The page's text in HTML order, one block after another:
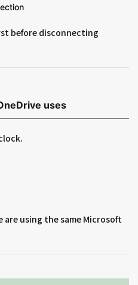
before disconnecting
uses
are using the same Microsoft